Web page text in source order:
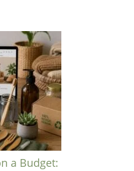
a Budget: